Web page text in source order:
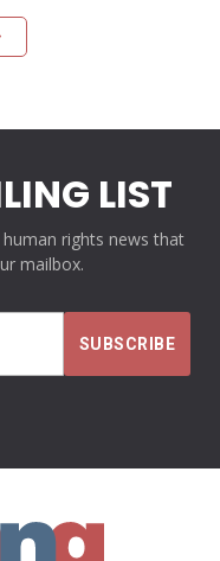
LIST
rights news that
mailbox.